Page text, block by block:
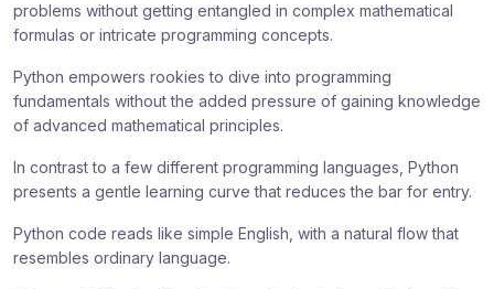
problems without getting entangled in complex mathematical
formulas or intricate programming concepts.
Python empowers rookies to dive into programming
fundamentals without the added pressure of gaining knowledge
of advanced mathematical principles.
In contrast to a few different programming languages, Python
presents a gentle learning curve that reduces the bar for entry.
Python code reads like simple English, with a natural flow that
resembles ordinary language.